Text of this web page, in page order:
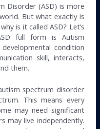
Disorder (ASD) is more
But what exactly is
is it called ASD? Let’s
full form is Autism
condition
skill, interacts,
them.
spectrum disorder
This means every
may need significant
may live independently.